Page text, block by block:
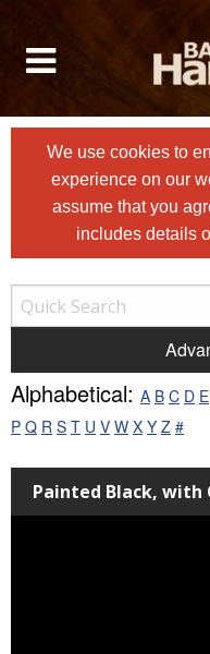
We use cookies to
experience on our
assume that you
includes details
Alphabetical: A B C D E
P Q R S T U V W X Y Z #
Painted Black, with